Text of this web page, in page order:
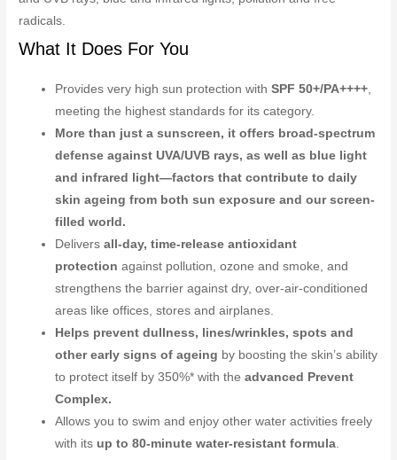
radicals.
What It Does For You
Provides very high sun protection withSPF 50+/PA++++,
meeting the highest standards for its category.
More than just a sunscreen, it offers broad-spectrum
defense against UVA/UVB rays, as well as blue light
and infrared light—factors that contribute to daily
skin ageing from both sun exposure and our screen-
filled world.
Deliversall-day, time-release antioxidant
protection against pollution, ozone and smoke, and
strengthens the barrier against dry, over-air-conditioned
areas like offices, stores and airplanes.
Helps prevent dullness, lines/wrinkles, spots and
other early signs of ageing by boosting the skin’s ability
to protect itself by 350%* with theadvanced Prevent
Complex.
Allows you to swim and enjoy other water activities freely
with its up to 80-minute water-resistant formula.